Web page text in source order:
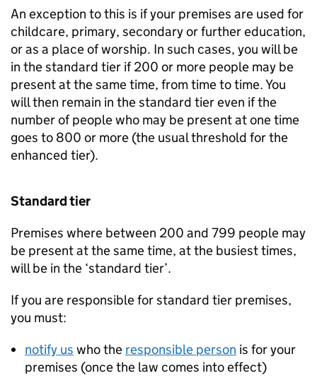
An exception to this is if your premises are used for
childcare, primary, secondary or further education,
or as a place of worship. In such cases, you will be
in the standard tier if 200 or more people may be
present at the same time, from time to time. You
will then remain in the standard tier even if the
number of people who may be present at one time
goes to 800 or more (the usual threshold for the
enhanced tier).
Standard tier
Premises where between 200 and 799 people may
be present at the same time, at the busiest times,
will be in the ‘standard tier’.
If you are responsible for standard tier premises,
you must:
notify us who the responsible person is for your
premises (once the law comes into effect)